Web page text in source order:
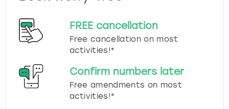
FREE cancellation
Free cancellation on most
activities!*
Confirm numbers later
Free amendments on most
activities!*